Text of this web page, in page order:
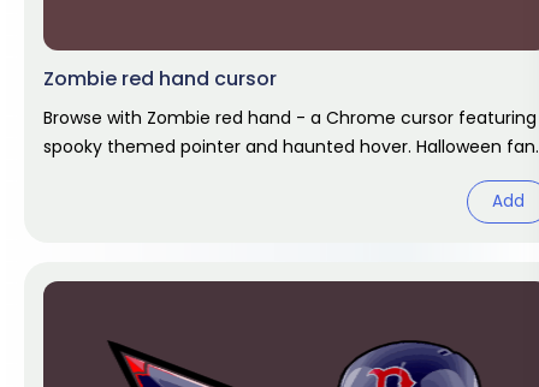
Zombie red hand cursor
Browse with Zombie red hand - a Chrome cursor featuring
spooky themed pointer and haunted hover. Halloween fan
Add